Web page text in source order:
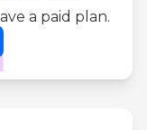
a paid plan.